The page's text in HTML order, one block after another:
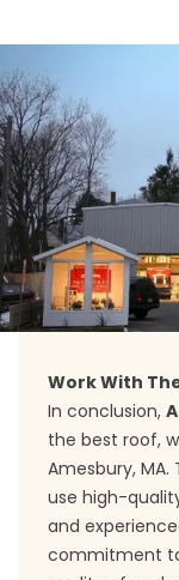
Work With
In conclusion,
the best roof,
Amesbury,
use high-
and
commitment